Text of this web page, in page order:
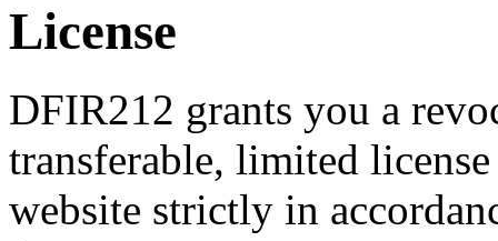
License
DFIR212 grants you a
transferable, limited
website strictly in